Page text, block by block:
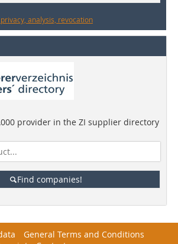
analysis, revocation
provider in the ZI supplier directory
Find companies!
General Terms and Conditions